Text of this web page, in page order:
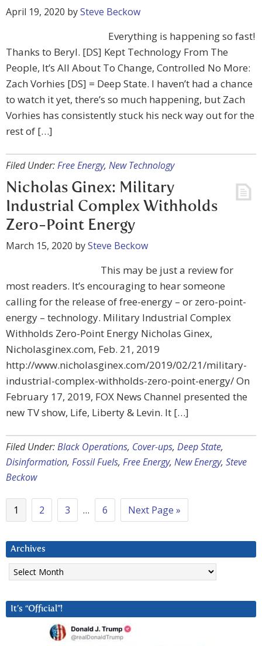
April 19, 2020 bySteve Beckow
Everything is happening so fast!
Thanks to Beryl. [DS] Kept Technology From The
People, It’s All About To Change, Controlled No More:
Zach Vorhies [DS] = Deep State. I haven’t had a chance
to watch it yet, there’s so much happening, but Zach
Vorhies has consistently stuck his neck way out for the
rest of […]
Filed Under:Free Energy, New Technology
Nicholas Ginex: Military
Industrial Complex Withholds
Zero-Point Energy
March 15, 2020 bySteve Beckow
This may be just a review for
most readers. It’s encouraging to hear someone
calling for the release of free-energy – or zero-point-
energy – technology. Military Industrial Complex
Withholds Zero-Point Energy Nicholas Ginex,
Nicholasginex.com, Feb. 21, 2019
http://www.nicholasginex.com/2019/02/21/military-
industrial-complex-withholds-zero-point-energy/ On
February 17, 2019, FOX News Channel presented the
new TV show, Life, Liberty & Levin. It […]
Filed Under:Black Operations, Cover-ups, Deep State,
Disinformation, Fossil Fuels, Free Energy, New Energy, Steve
Beckow
1 2 3 … 6 Next Page »
Archives
Archives
It’s “Official”!